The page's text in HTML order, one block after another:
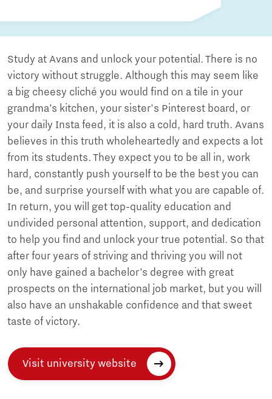
Study at Avans and unlock your potential. There is no
victory without struggle. Although this may seem like
a big cheesy cliché you would find on a tile in your
grandma’s kitchen, your sister's Pinterest board, or
your daily Insta feed, it is also a cold, hard truth. Avans
believes in this truth wholeheartedly and expects a lot
from its students. They expect you to be all in, work
hard, constantly push yourself to be the best you can
be, and surprise yourself with what you are capable of.
In return, you will get top-quality education and
undivided personal attention, support, and dedication
to help you find and unlock your true potential. So that
after four years of striving and thriving you will not
only have gained a bachelor’s degree with great
prospects on the international job market, but you will
also have an unshakable confidence and that sweet
taste of victory.
Visit university website